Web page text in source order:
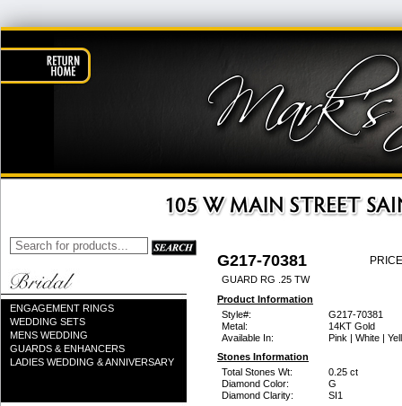
ENGAGEMENT RINGS
WEDDING SETS
MENS WEDDING
GUARDS & ENHANCERS
LADIES WEDDING & ANNIVERSARY
G217-70381
GUARD RG .25 TW
Product Information
Style#:
G217-70381
Metal:
14KT Gold
Available In:
Pink | White |
Stones Information
Total Stones Wt:
0.25 ct
Diamond Color:
G
Diamond Clarity:
SI1